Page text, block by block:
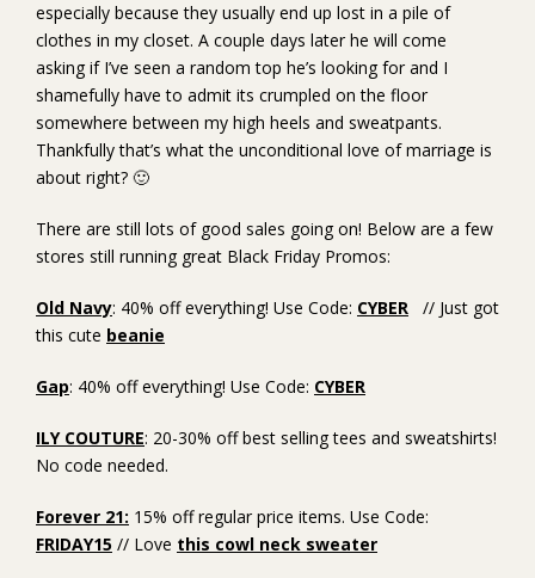
especially because they usually end up lost in a pile of
clothes in my closet. A couple days later he will come
asking if I’ve seen a random top he’s looking for and I
shamefully have to admit its crumpled on the floor
somewhere between my high heels and sweatpants.
Thankfully that’s what the unconditional love of marriage is
about right? 🙂
There are still lots of good sales going on! Below are a few
stores still running great Black Friday Promos:
Old Navy: 40% off everything! Use Code: CYBER // Just got
this cute beanie
Gap: 40% off everything! Use Code: CYBER
ILY COUTURE: 20-30% off best selling tees and sweatshirts!
No code needed.
Forever 21: 15% off regular price items. Use Code:
FRIDAY15 // Love this cowl neck sweater